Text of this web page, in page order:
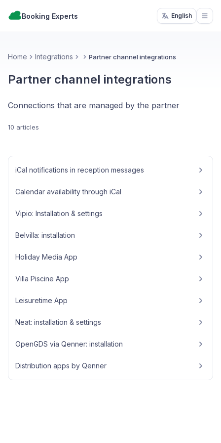
Booking Experts English
Home Integrations Partner channel integrations
Partner channel integrations
Connections that are managed by the partner
10 articles
iCal notifications in reception messages
Calendar availability through iCal
Vipio: Installation & settings
Belvilla: installation
Holiday Media App
Villa Piscine App
Leisuretime App
Neat: installation & settings
OpenGDS via Qenner: installation
Distribution apps by Qenner